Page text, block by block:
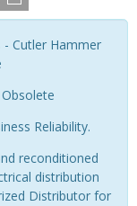
Cutler Hammer
Reliability.
reconditioned
distribution
Distributor for